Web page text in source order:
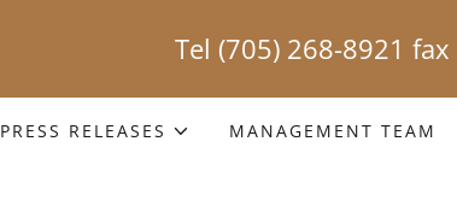
Tel (705) 268-8921 fax
PRESS RELEASES MANAGEMENT TEAM